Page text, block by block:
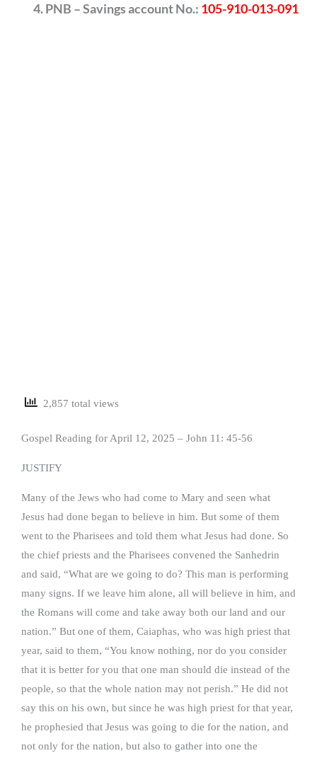
PNB – Savings account No.: 105-910-013-091
2,857 total views
Gospel Reading for April 12, 2025 – John 11: 45-56
JUSTIFY
Many of the Jews who had come to Mary and seen what
Jesus had done began to believe in him. But some of them
went to the Pharisees and told them what Jesus had done. So
the chief priests and the Pharisees convened the Sanhedrin
and said, “What are we going to do? This man is performing
many signs. If we leave him alone, all will believe in him, and
the Romans will come and take away both our land and our
nation.” But one of them, Caiaphas, who was high priest that
year, said to them, “You know nothing, nor do you consider
that it is better for you that one man should die instead of the
people, so that the whole nation may not perish.” He did not
say this on his own, but since he was high priest for that year,
he prophesied that Jesus was going to die for the nation, and
not only for the nation, but also to gather into one the